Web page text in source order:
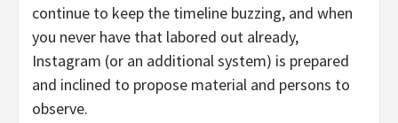
continue to keep the timeline buzzing, and when
you never have that labored out already,
Instagram (or an additional system) is prepared
and inclined to propose material and persons to
observe.